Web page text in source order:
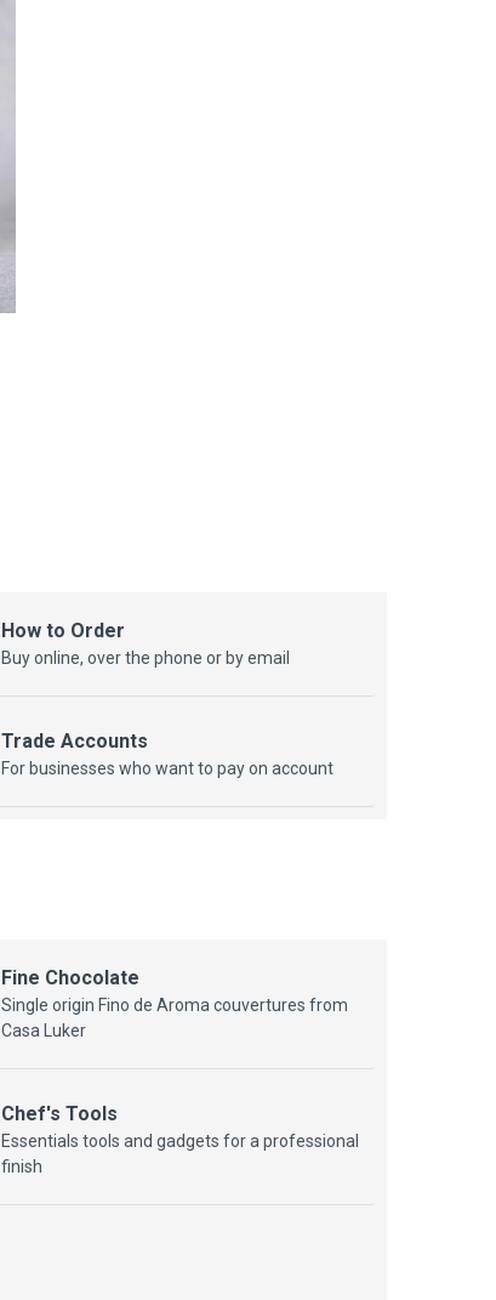
How to Order
Buy online, over the phone or by email
Trade Accounts
For businesses who want to pay on account
Fine Chocolate
Single origin Fino de Aroma couvertures from
Casa Luker
Chef's Tools
Essentials tools and gadgets for a professional
finish